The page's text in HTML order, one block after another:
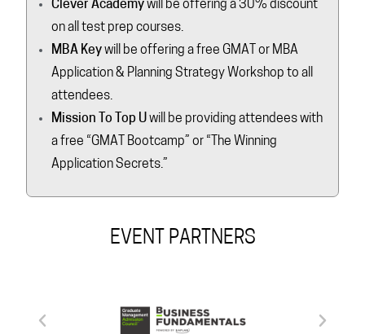
Clever Academywill be offering a 30% discount
on all test prep courses.
MBA Keywill be offering a free GMAT or MBA
Application & Planning Strategy Workshop to all
attendees.
Mission To Top Uwill be providing attendees with
a free “GMAT Bootcamp” or “The Winning
Application Secrets.”
EVENT PARTNERS